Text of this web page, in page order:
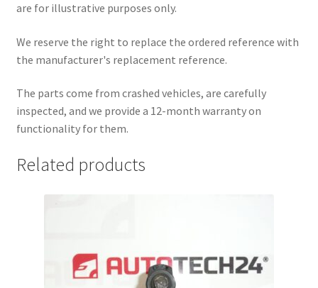
are for illustrative purposes only.
We reserve the right to replace the ordered reference with
the manufacturer's replacement reference.
The parts come from crashed vehicles, are carefully
inspected, and we provide a 12-month warranty on
functionality for them.
Related products